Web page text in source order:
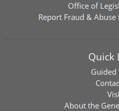
Office of
Report Fraud &
Quick
Guided
About the